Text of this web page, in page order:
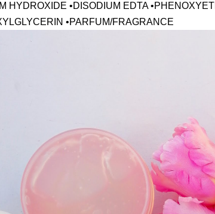
HYDROXIDE •DISODIUM EDTA
•PARFUM/FRAGRANCE